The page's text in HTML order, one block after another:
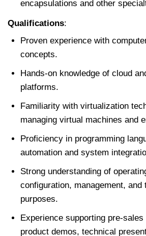
encapsulations and other
Qualifications:
Proven experience with
concepts.
Hands-on knowledge of cloud
platforms.
Familiarity with virtualization
managing virtual machines and
Proficiency in programming
automation and system
Strong understanding of
configuration, management, and
purposes.
Experience supporting pre-
product demos, technical